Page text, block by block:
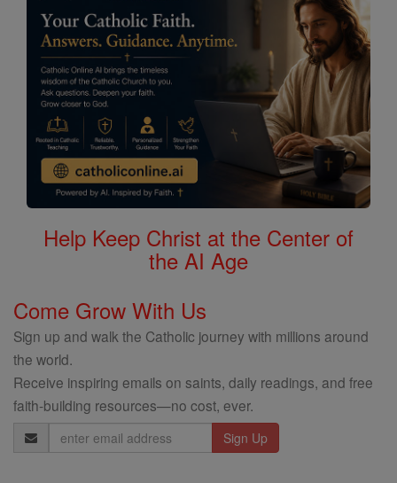
Help Keep Christ at the Center of
the AI Age
Come Grow With Us
Sign up and walk the Catholic journey with millions around
the world.
Receive inspiring emails on saints, daily readings, and free
faith-building resources—no cost, ever.
Email
Address